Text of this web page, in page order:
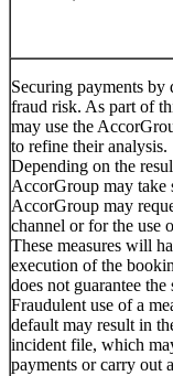
Securing payments by
fraud risk. As part of
may use the
to refine their analysis.
Depending on the
AccorGroup may take
AccorGroup may
channel or for the use
These measures will
execution of the
does not guarantee
Fraudulent use of a
default may result in
incident file, which
payments or carry out